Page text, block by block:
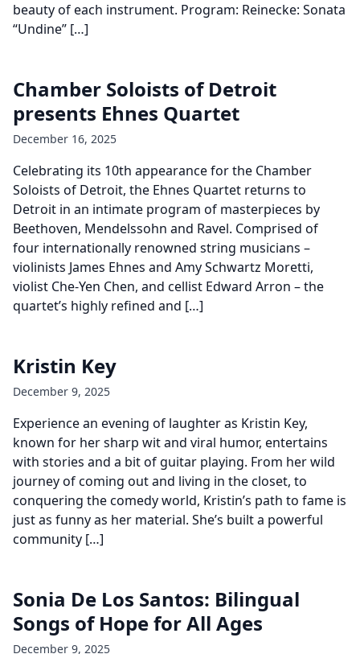
beauty of each instrument. Program: Reinecke: Sonata
“Undine” […]
Chamber Soloists of Detroit
presents Ehnes Quartet
December 16, 2025
Celebrating its 10th appearance for the Chamber
Soloists of Detroit, the Ehnes Quartet returns to
Detroit in an intimate program of masterpieces by
Beethoven, Mendelssohn and Ravel. Comprised of
four internationally renowned string musicians –
violinists James Ehnes and Amy Schwartz Moretti,
violist Che-Yen Chen, and cellist Edward Arron – the
quartet’s highly refined and […]
Kristin Key
December 9, 2025
Experience an evening of laughter as Kristin Key,
known for her sharp wit and viral humor, entertains
with stories and a bit of guitar playing. From her wild
journey of coming out and living in the closet, to
conquering the comedy world, Kristin’s path to fame is
just as funny as her material. She’s built a powerful
community […]
Sonia De Los Santos: Bilingual
Songs of Hope for All Ages
December 9, 2025